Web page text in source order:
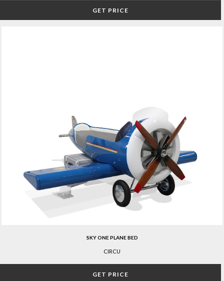
GET PRICE
SKY ONE PLANE BED
CIRCU
GET PRICE